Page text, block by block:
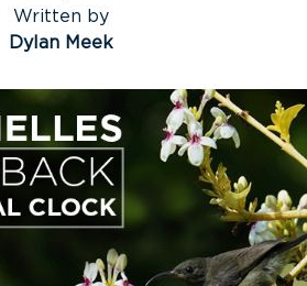
Written by
Dylan Meek